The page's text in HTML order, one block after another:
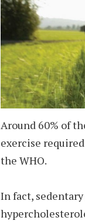
Around 60% of
exercise
the WHO.
In fact,